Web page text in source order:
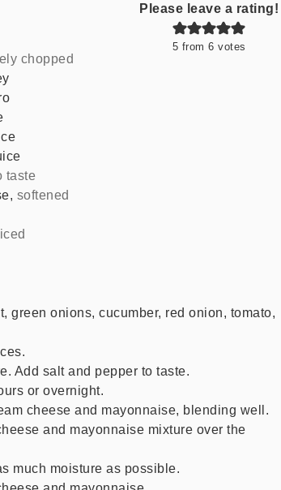
Please leave a rating!
5 from 6 votes
chopped
taste
, softened
green onions, cucumber, red onion, tomato,
Add salt and pepper to taste.
or overnight.
cheese and mayonnaise, blending well.
and mayonnaise mixture over the
much moisture as possible.